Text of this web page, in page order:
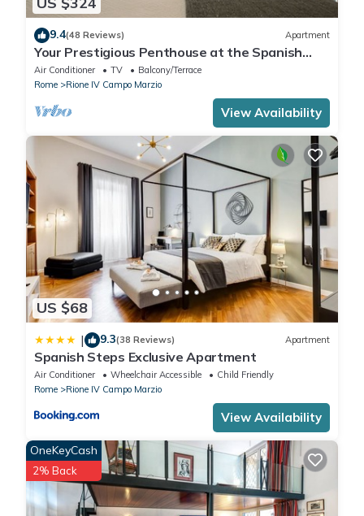
9.4(48 Reviews) Apartment
Your Prestigious Penthouse at the Spanish
Steps
Air Conditioner TV
Balcony/Terrace
Rome
Rione IV Campo Marzio
View Availability
US $68
| 9.3(38 Reviews) Apartment
Spanish Steps Exclusive Apartment
Air Conditioner Wheelchair Accessible
Child Friendly
Rome
Rione IV Campo Marzio
View Availability
OneKeyCash
2% Back